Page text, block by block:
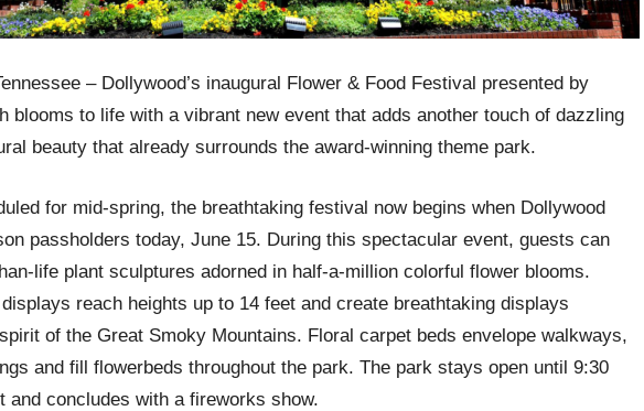
– Dollywood’s inaugural Flower & Food Festival presented by
blooms to life with a vibrant new event that adds another touch of dazzling
beauty that already surrounds the award-winning theme park.
for mid-spring, the breathtaking festival now begins when Dollywood
passholders today, June 15. During this spectacular event, guests can
life plant sculptures adorned in half-a-million colorful flower blooms.
reach heights up to 14 feet and create breathtaking displays
of the Great Smoky Mountains. Floral carpet beds envelope walkways,
and fill flowerbeds throughout the park. The park stays open until 9:30
and concludes with a fireworks show.